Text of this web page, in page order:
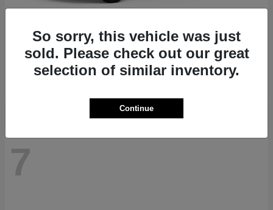
RAM ProMaster 1500
Starting at $41,947
7
So sorry, this vehicle was just
sold. Please check out our great
selection of similar inventory.
Continue